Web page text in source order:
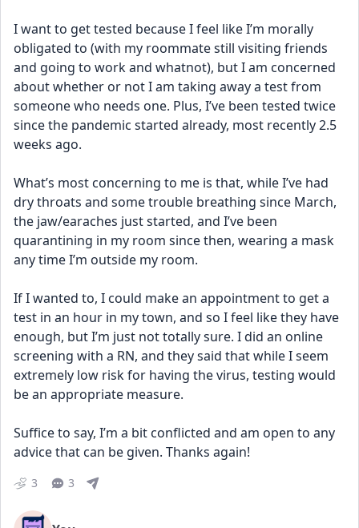
I want to get tested because I feel like I’m morally
obligated to (with my roommate still visiting friends
and going to work and whatnot), but I am concerned
about whether or not I am taking away a test from
someone who needs one. Plus, I’ve been tested twice
since the pandemic started already, most recently 2.5
weeks ago.
What’s most concerning to me is that, while I’ve had
dry throats and some trouble breathing since March,
the jaw/earaches just started, and I’ve been
quarantining in my room since then, wearing a mask
any time I’m outside my room.
If I wanted to, I could make an appointment to get a
test in an hour in my town, and so I feel like they have
enough, but I’m just not totally sure. I did an online
screening with a RN, and they said that while I seem
extremely low risk for having the virus, testing would
be an appropriate measure.
Suffice to say, I’m a bit conflicted and am open to any
advice that can be given. Thanks again!
3 3